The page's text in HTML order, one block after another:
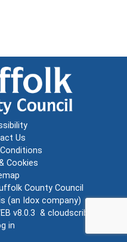
Us
Cookies
County Council
(an Idox company)
v8.0.3 & cloudscribe
in